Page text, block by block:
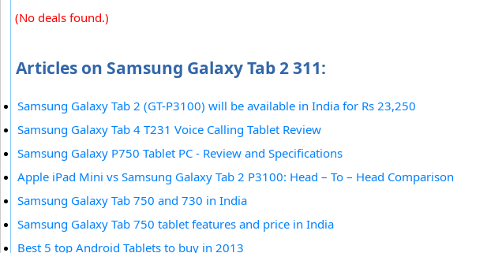
(No deals found.)
Articles on Samsung Galaxy Tab 2 311:
Samsung Galaxy Tab 2 (GT-P3100) will be available in India for Rs 23,250
Samsung Galaxy Tab 4 T231 Voice Calling Tablet Review
Samsung Galaxy P750 Tablet PC - Review and Specifications
Apple iPad Mini vs Samsung Galaxy Tab 2 P3100: Head – To – Head Comparison
Samsung Galaxy Tab 750 and 730 in India
Samsung Galaxy Tab 750 tablet features and price in India
Best 5 top Android Tablets to buy in 2013